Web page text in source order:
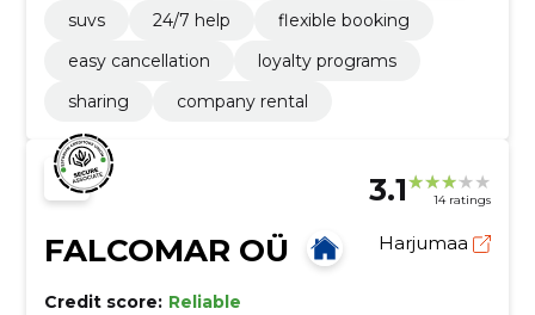
suvs
24/7 help
flexible booking
easy cancellation
loyalty programs
sharing
company rental
3.1 14 ratings
FALCOMAR OÜ Harjumaa
Credit score: Reliable